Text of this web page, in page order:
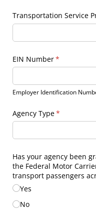
Transportation Service
EIN Number*
(required)
Employer Identification
Agency Type*
(required)
Has your agency been
the Federal Motor
transport passengers
Yes
No